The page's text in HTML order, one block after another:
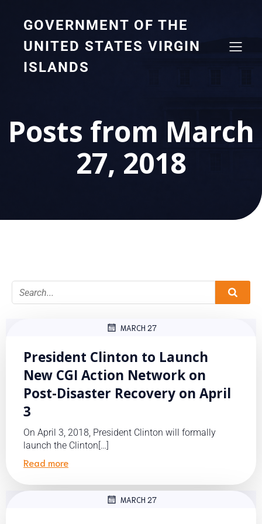
GOVERNMENT OF THE
UNITED STATES VIRGIN
ISLANDS
Posts from March
27, 2018
MARCH 27
President Clinton to Launch
New CGI Action Network on
Post-Disaster Recovery on April
3
On April 3, 2018, President Clinton will formally
launch the Clinton[…]
Read more
MARCH 27